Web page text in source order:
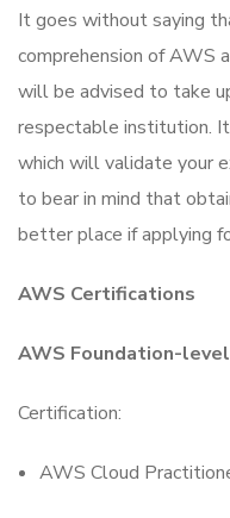
It goes without saying
comprehension of AWS
will be advised to take
respectable institution.
which will validate your
to bear in mind that
better place if applying
AWS Certifications
AWS Foundation-
Certification:
AWS Cloud